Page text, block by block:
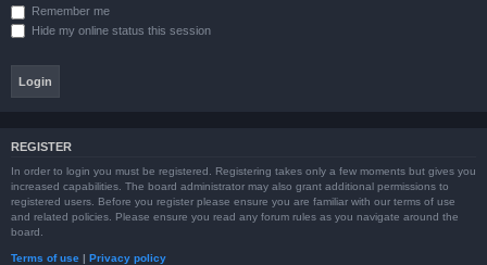
Remember me
Hide my online status this session
REGISTER
In order to login you must be registered. Registering takes only a few moments but gives you
increased capabilities. The board administrator may also grant additional permissions to
registered users. Before you register please ensure you are familiar with our terms of use
and related policies. Please ensure you read any forum rules as you navigate around the
board.
Terms of use | Privacy policy